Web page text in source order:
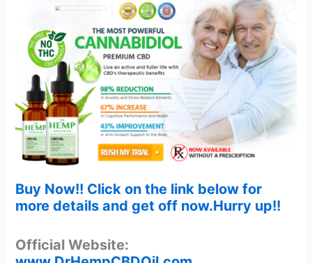
Buy Now!! Click on the link below for
more details and get off now.Hurry up!!
Official Website: